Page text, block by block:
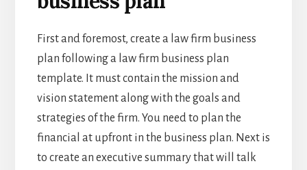
First and foremost, create a law firm business
plan following a law firm business plan
template. It must contain the mission and
vision statement along with the goals and
strategies of the firm. You need to plan the
financial at upfront in the business plan. Next is
to create an executive summary that will talk